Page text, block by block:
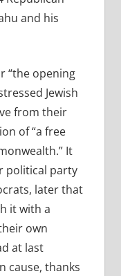
and his
“the opening
Jewish
from their
of “a free
It
political party
later that
it with a
own
at last
cause, thanks